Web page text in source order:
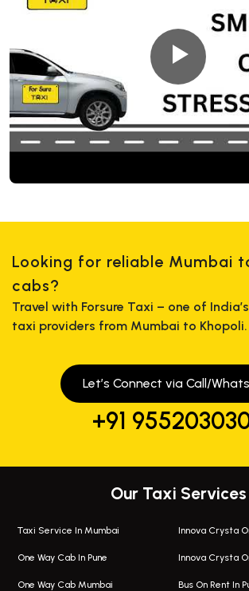
Looking for reliable Mumbai
cabs?
Travel with Forsure Taxi – one of
taxi providers from Mumbai to Khopoli.
Let’s Connect via Call/
+91
Our Taxi Services
Taxi Service In Mumbai
One Way Cab In Pune
One Way Cab Mumbai
Innova Crysta
Innova Crysta
Bus On Rent In